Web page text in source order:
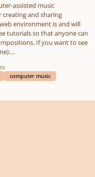
and sharing
environment is and will
tutorials so that anyone can
want to see
I'm also selling an e-book
of this software:
computer music